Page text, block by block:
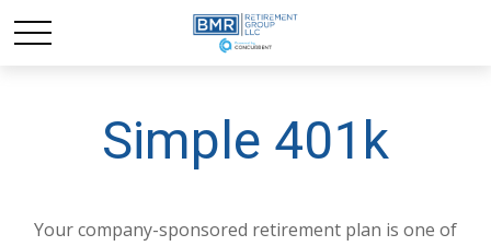
Simple 401k
Your company-sponsored retirement plan is one of